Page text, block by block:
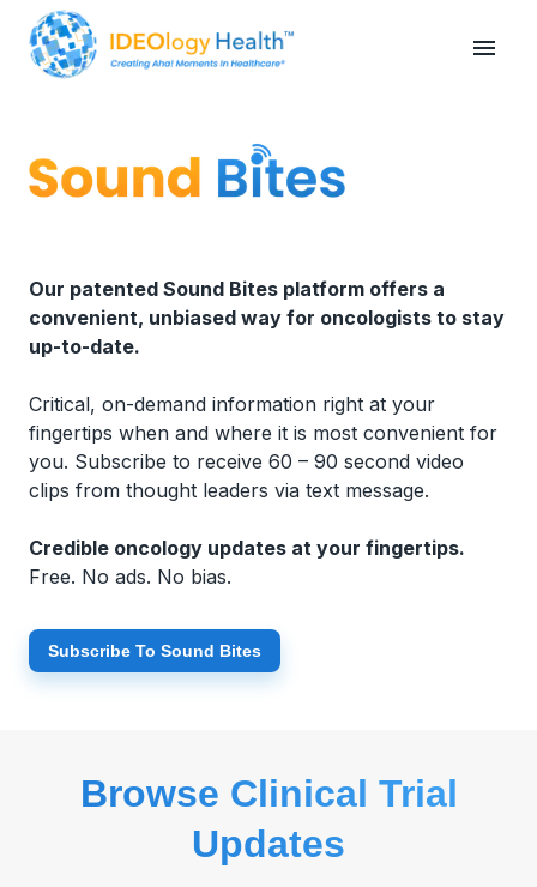
Our patented Sound Bites platform offers a
convenient, unbiased way for oncologists to stay
up-to-date.
Critical, on-demand information right at your
fingertips when and where it is most convenient for
you. Subscribe to receive 60 – 90 second video
clips from thought leaders via text message.
Credible oncology updates at your fingertips.
Free. No ads. No bias.
Subscribe To Sound Bites
Browse Clinical Trial
Updates